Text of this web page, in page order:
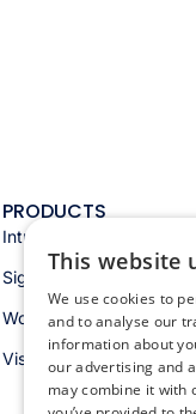
PRODUCTS
Intranet
Signage
Workspace
Visitors
This website
We use cookies to
and to analyse our
information about
our advertising and
may combine it with